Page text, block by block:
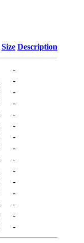
Size Description
-
-
-
-
-
-
-
-
-
-
-
-
-
-
-